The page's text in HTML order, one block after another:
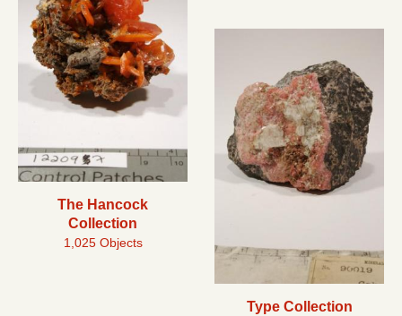
The Hancock
Collection
1,025 Objects
Type Collection